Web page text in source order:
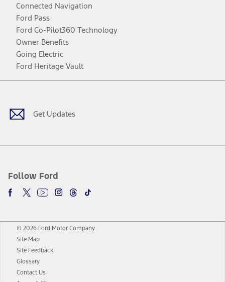
Connected Navigation
Ford Pass
Ford Co-Pilot360 Technology
Owner Benefits
Going Electric
Ford Heritage Vault
Get Updates
Follow Ford
Facebook
TwitterYoutubeInstagram
Threads
TikTok
© 2026 Ford Motor Company
Site Map
Site Feedback
Glossary
Contact Us